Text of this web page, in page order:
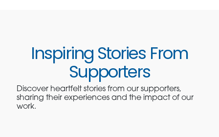
Inspiring Stories From
Supporters
Discover heartfelt stories from our supporters,
sharing their experiences and the impact of our
work.